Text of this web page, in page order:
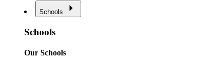
Schools
Schools
Our Schools